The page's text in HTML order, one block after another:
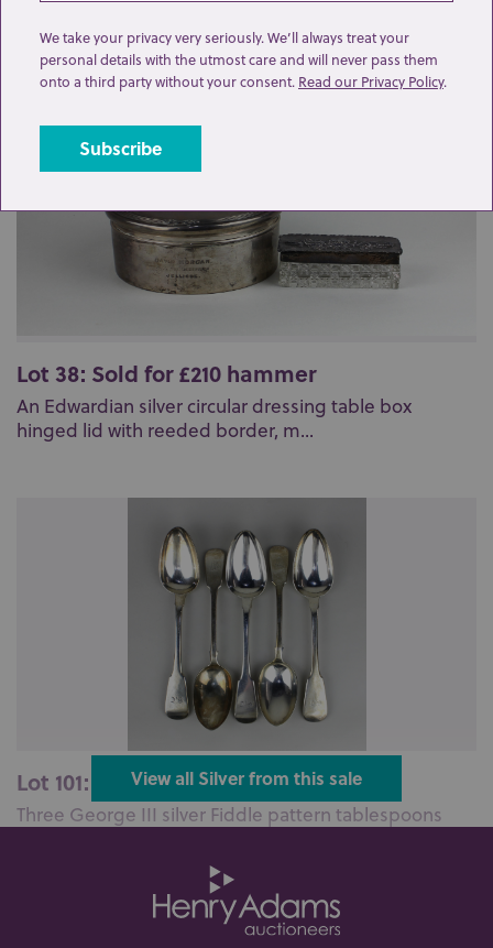
Lot 38: Sold for £210 hammer
An Edwardian silver circular dressing table box
hinged lid with reeded border, m...
Lot 101: Sold for £200 hammer
Three George III silver Fiddle pattern tablespoons
View all Silver from this sale
We take your privacy very seriously. We’ll always treat your
personal details with the utmost care and will never pass them
onto a third party without your consent. Read our Privacy Policy.